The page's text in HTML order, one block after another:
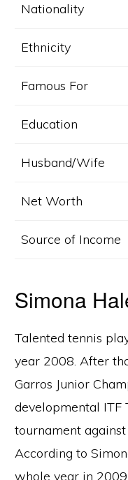
Nationality
Ethnicity
Famous For
Education
Husband/Wife
Net Worth
Source of Income
​​​​​​Simona
Talented tennis
year 2008. After
Garros Junior
developmental ITF
tournament
According to
whole year in